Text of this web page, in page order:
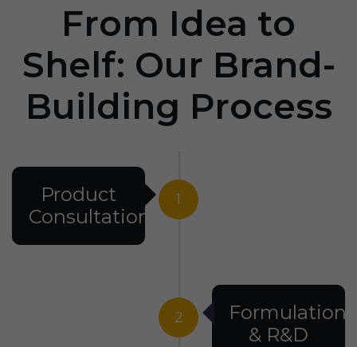
From Idea to
Shelf: Our Brand-
Building Process
1
Product
Consultation
2
Formulation
& R&D